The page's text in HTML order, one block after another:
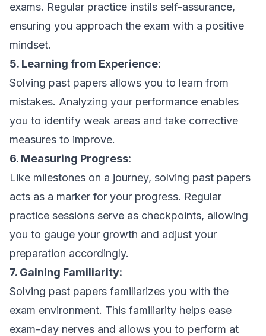
exams. Regular practice instils self-assurance,
ensuring you approach the exam with a positive
mindset.
5. Learning from Experience:
Solving past papers allows you to learn from
mistakes. Analyzing your performance enables
you to identify weak areas and take corrective
measures to improve.
6. Measuring Progress:
Like milestones on a journey, solving past papers
acts as a marker for your progress. Regular
practice sessions serve as checkpoints, allowing
you to gauge your growth and adjust your
preparation accordingly.
7. Gaining Familiarity:
Solving past papers familiarizes you with the
exam environment. This familiarity helps ease
exam-day nerves and allows you to perform at